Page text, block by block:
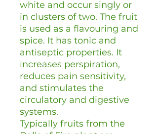
white and occur singly or
in clusters of two. The fruit
is used as a flavouring and
spice. It has tonic and
antiseptic properties. It
increases perspiration,
reduces pain sensitivity,
and stimulates the
circulatory and digestive
systems.
Typically fruits from the